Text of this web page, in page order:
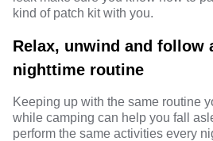
kind of patch kit with you.
Relax, unwind and follow
nighttime routine
Keeping up with the same routine
while camping can help you fall
perform the same activities every